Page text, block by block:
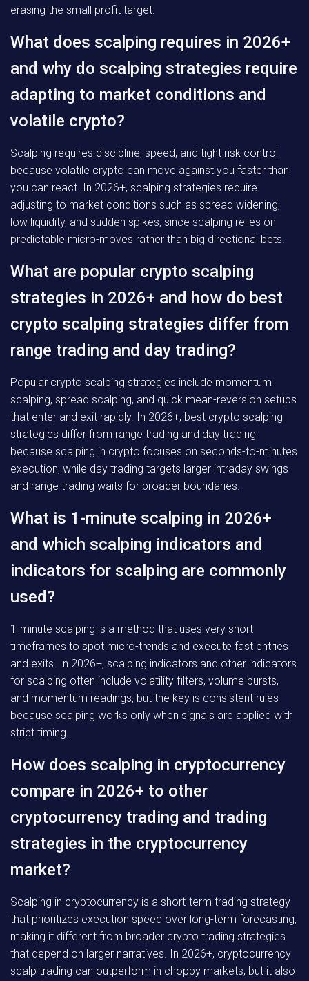
erasing the small profit target.
What does scalping requires in 2026+
and why do scalping strategies require
adapting to market conditions and
volatile crypto?
Scalping requires discipline, speed, and tight risk control
because volatile crypto can move against you faster than
you can react. In 2026+, scalping strategies require
adjusting to market conditions such as spread widening,
low liquidity, and sudden spikes, since scalping relies on
predictable micro-moves rather than big directional bets.
What are popular crypto scalping
strategies in 2026+ and how do best
crypto scalping strategies differ from
range trading and day trading?
Popular crypto scalping strategies include momentum
scalping, spread scalping, and quick mean-reversion setups
that enter and exit rapidly. In 2026+, best crypto scalping
strategies differ from range trading and day trading
because scalping in crypto focuses on seconds-to-minutes
execution, while day trading targets larger intraday swings
and range trading waits for broader boundaries.
What is 1-minute scalping in 2026+
and which scalping indicators and
indicators for scalping are commonly
used?
1-minute scalping is a method that uses very short
timeframes to spot micro-trends and execute fast entries
and exits. In 2026+, scalping indicators and other indicators
for scalping often include volatility filters, volume bursts,
and momentum readings, but the key is consistent rules
because scalping works only when signals are applied with
strict timing.
How does scalping in cryptocurrency
compare in 2026+ to other
cryptocurrency trading and trading
strategies in the cryptocurrency
market?
Scalping in cryptocurrency is a short-term trading strategy
that prioritizes execution speed over long-term forecasting,
making it different from broader crypto trading strategies
that depend on larger narratives. In 2026+, cryptocurrency
scalp trading can outperform in choppy markets, but it also